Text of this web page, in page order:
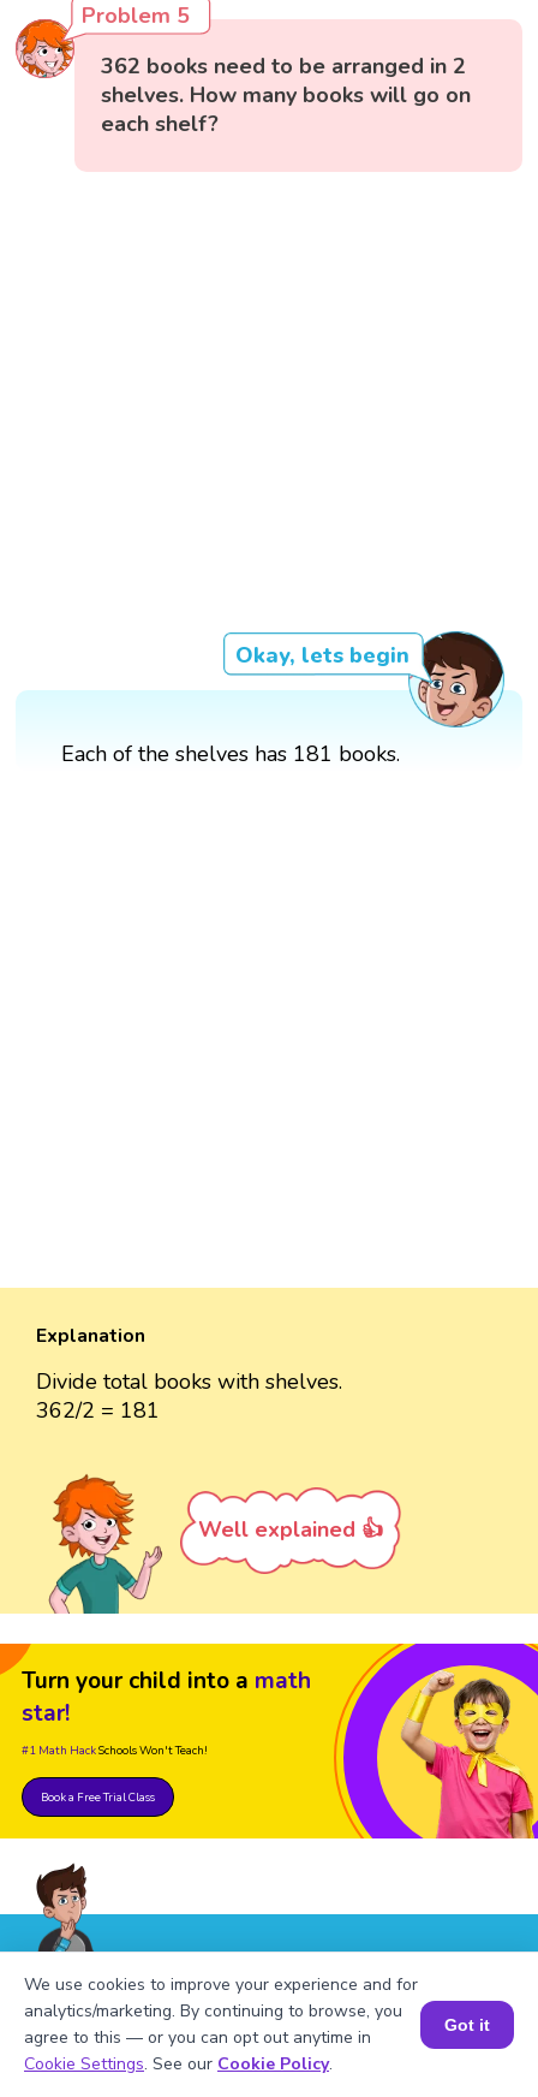
Problem 5
362 books need to be arranged in 2
shelves. How many books will go on
each shelf?
Okay, lets begin
Each of the shelves has 181 books.
Explanation
Divide total books with shelves.
362/2 = 181
Well explained 👍
Turn your child into a math
star!
#1 Math HackSchools Won't Teach!
Book a Free Trial Class
FAQs on Factors of 362
Book a Session for FREE
We use cookies to improve your experience and for
analytics/marketing. By continuing to browse, you
agree to this — or you can opt out anytime in
Cookie Settings. See our Cookie Policy.
Got it